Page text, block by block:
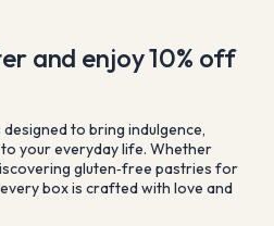
and enjoy 10% off
to bring indulgence,
your everyday life. Whether
gluten‑free pastries for
box is crafted with love and